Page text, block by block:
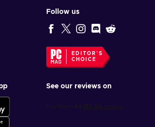
Follow us
EDITOR'S
CHOICE
See our reviews on